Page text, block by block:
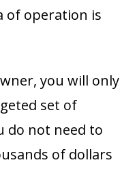
of operation is
you will only
set of
do not need to
of dollars